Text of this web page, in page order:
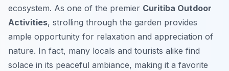
ecosystem. As one of the premier Curitiba Outdoor
Activities, strolling through the garden provides
ample opportunity for relaxation and appreciation of
nature. In fact, many locals and tourists alike find
solace in its peaceful ambiance, making it a favorite